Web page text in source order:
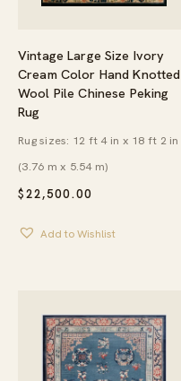
Vintage Large Size Ivory
Cream Color Hand Knotted
Wool Pile Chinese Peking
Rug
$22,500.00
Rug sizes: 12 ft 4 in x 18 ft 2 in
(3.76 m x 5.54 m)
Add to Wishlist